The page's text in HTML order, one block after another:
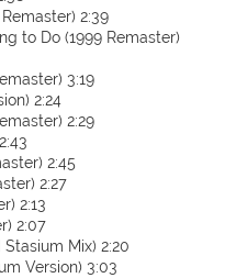
2:39
to Do (1999 Remaster)
3:19
2:24
2:29
2:45
2:27
2:13
2:07
Mix) 2:20
Version) 3:03